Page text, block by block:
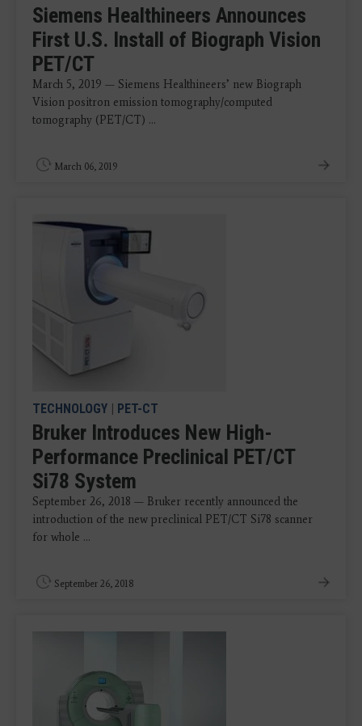
Siemens Healthineers Announces
First U.S. Install of Biograph Vision
PET/CT
March 5, 2019 — Siemens Healthineers’ new Biograph
Vision positron emission tomography/computed
tomography (PET/CT) ...
March 06, 2019
TECHNOLOGY | PET-CT
Bruker Introduces New High-
Performance Preclinical PET/CT
Si78 System
September 26, 2018 — Bruker recently announced the
introduction of the new preclinical PET/CT Si78 scanner
for whole ...
September 26, 2018